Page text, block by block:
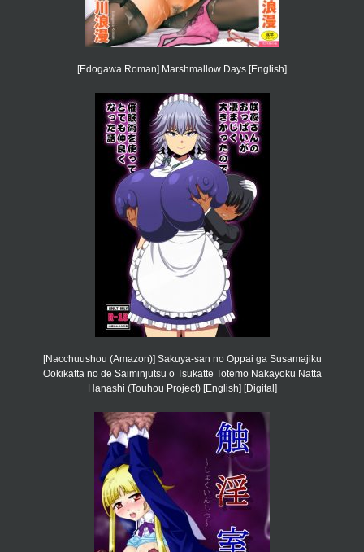
[Edogawa Roman] Marshmallow Days [English]
[Nacchuushou (Amazon)] Sakuya-san no Oppai ga Susamajiku
Ookikatta no de Saiminjutsu o Tsukatte Totemo Nakayoku Natta
Hanashi (Touhou Project) [English] [Digital]